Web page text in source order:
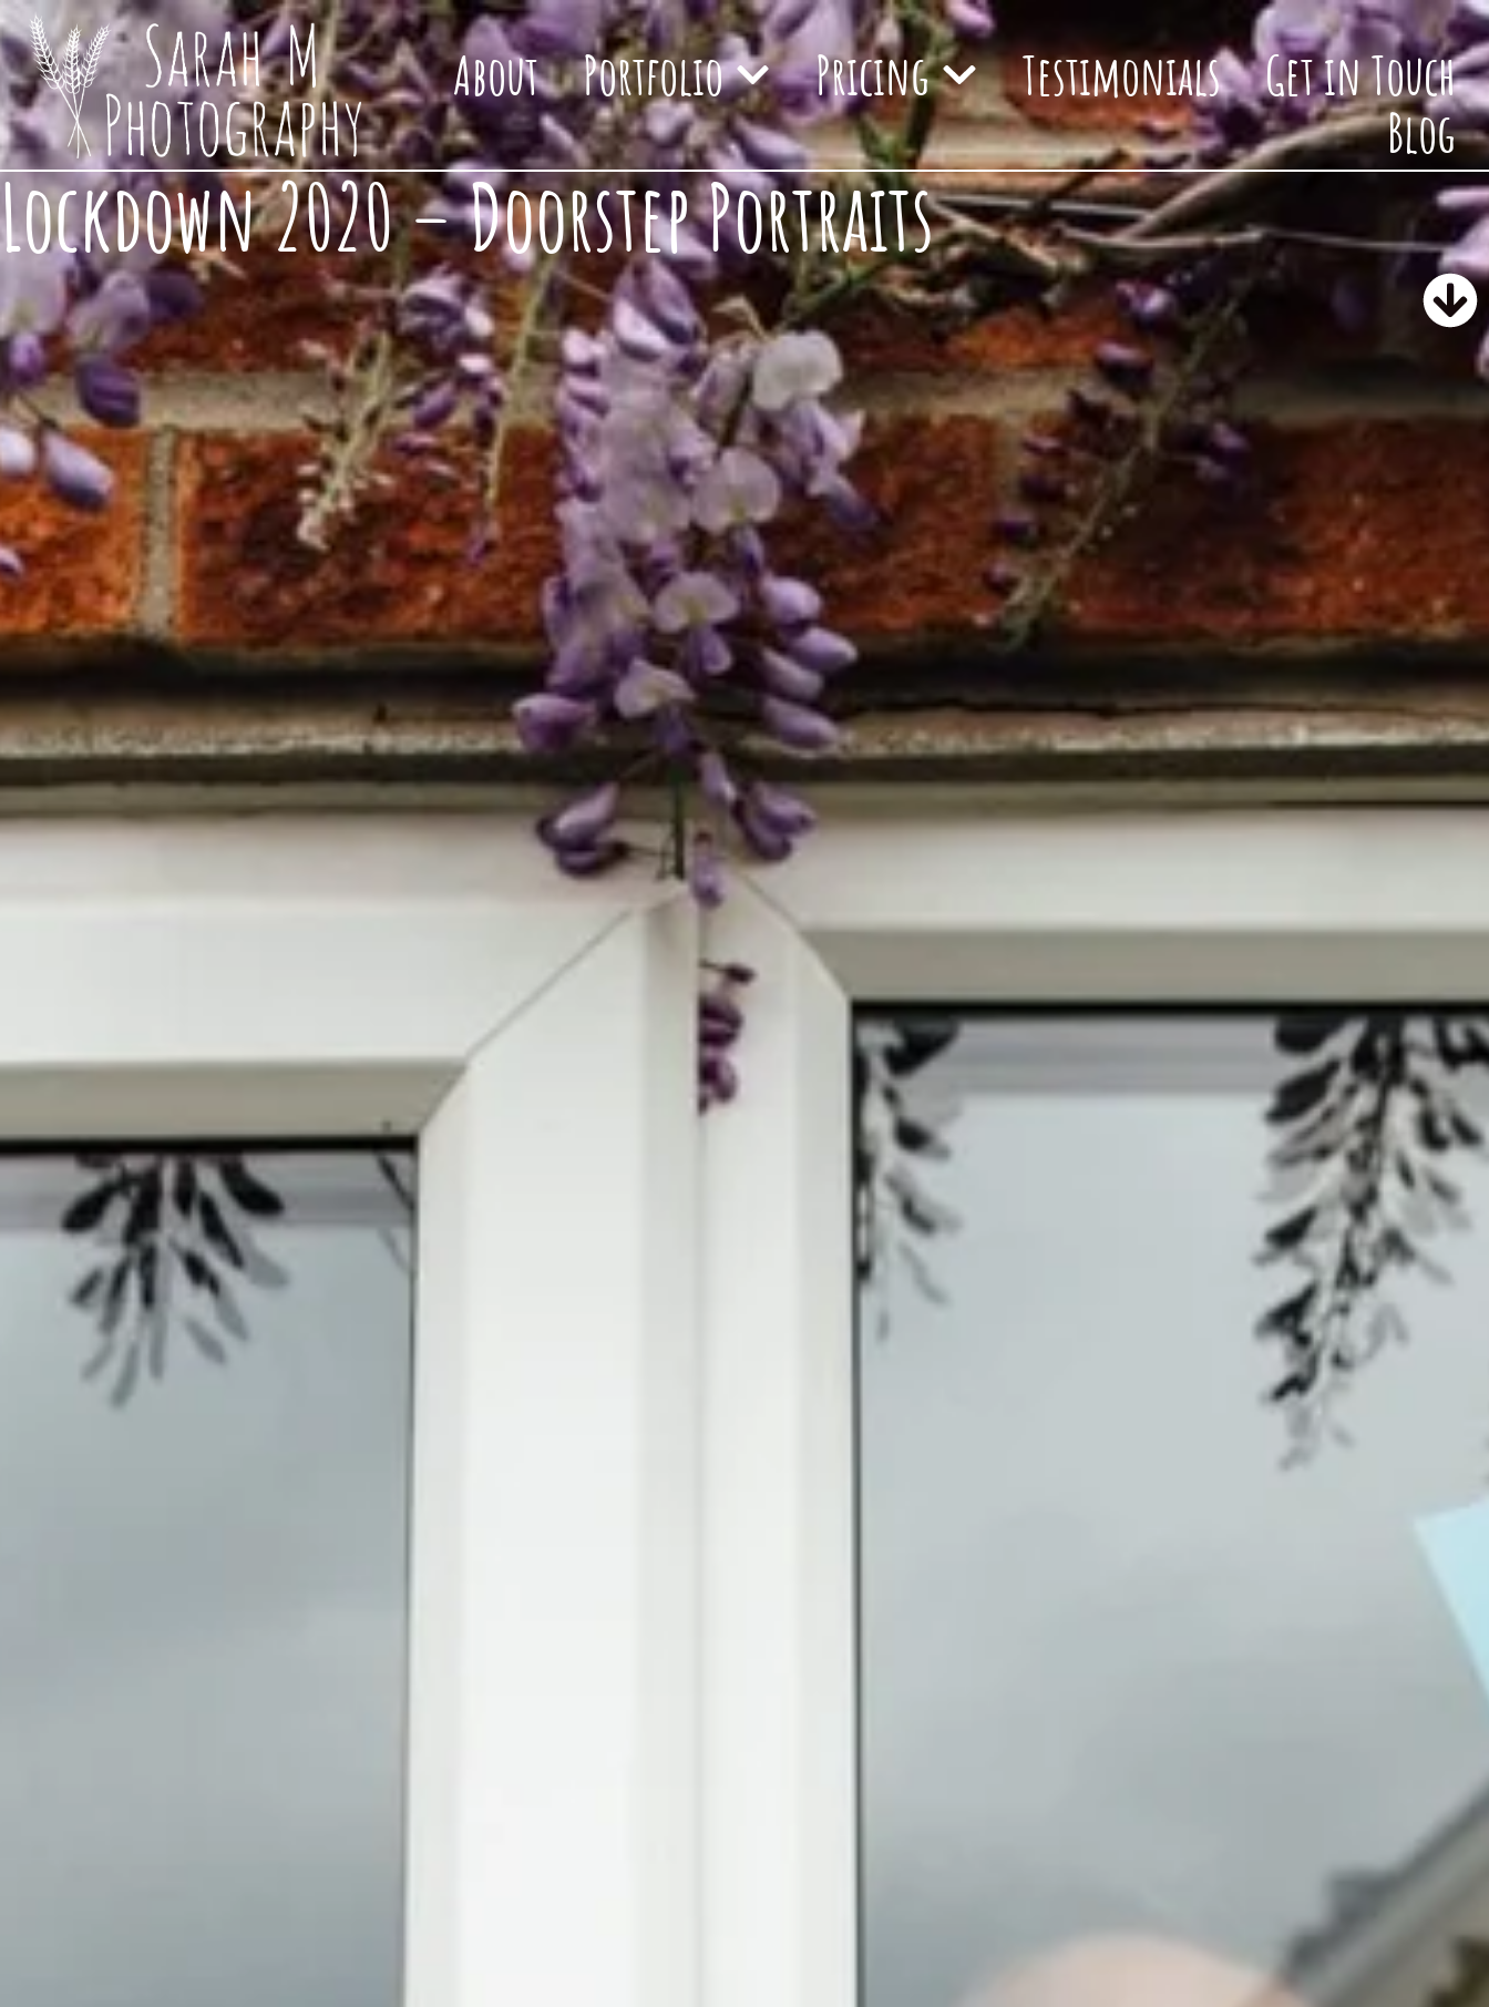
About Portfolio Pricing Testimonials
Get in Touch
Blog
Lockdown 2020 – Doorstep Portraits